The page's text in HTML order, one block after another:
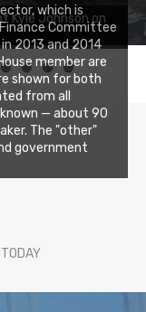
the biggest
2017
0 1 2 3
which is
Committee
2013 and 2014
member are
shown for both
from all
— about 90
The "other"
government